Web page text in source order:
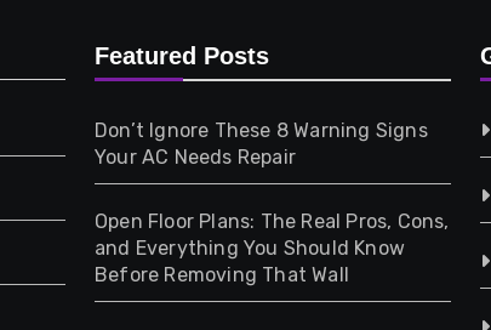
Featured Posts
Don’t Ignore These 8 Warning Signs
Your AC Needs Repair
Open Floor Plans: The Real Pros, Cons,
and Everything You Should Know
Before Removing That Wall